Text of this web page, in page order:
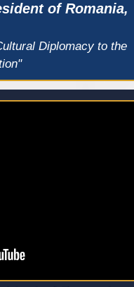
of Romania,
Diplomacy to the